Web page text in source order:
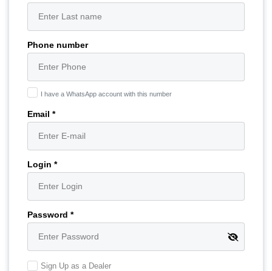
Phone number
I have a WhatsApp account with this number
Email *
Login *
Password *
Sign Up as a Dealer